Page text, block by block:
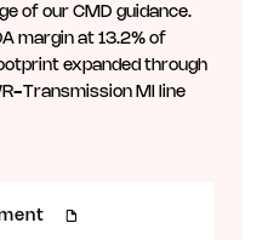
of our CMD guidance.
margin at 13.2% of
expanded through
Transmission MI line